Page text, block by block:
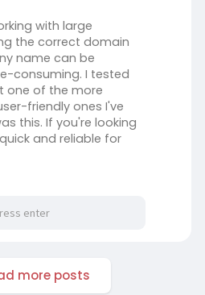
with large
the correct domain
name can be
consuming. I tested
one of the more
friendly ones I've
this. If you're looking
and reliable for
to-domain
checking out:
more posts